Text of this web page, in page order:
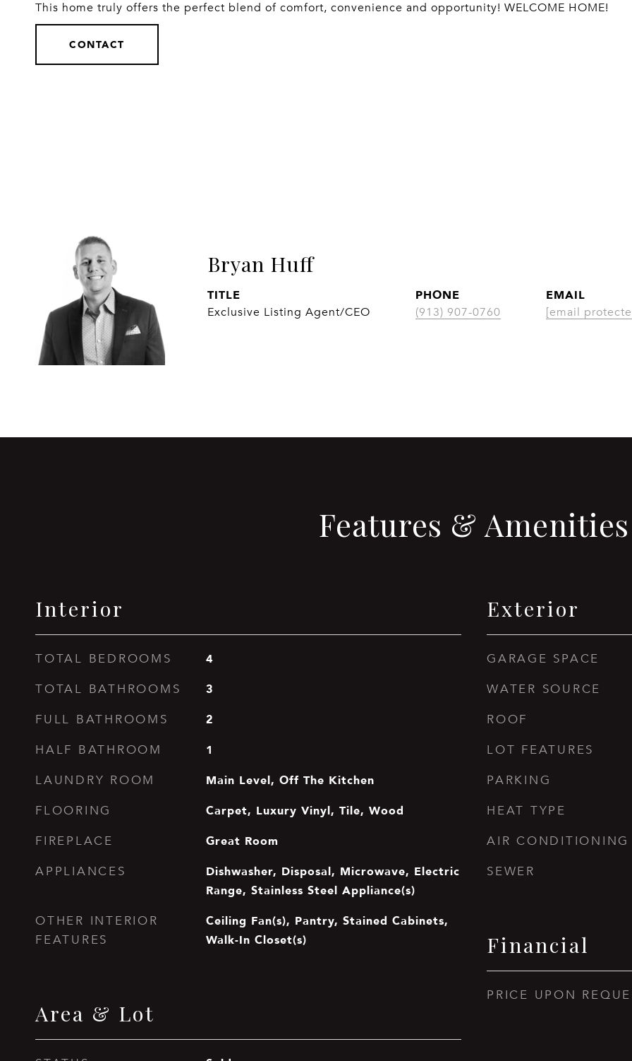
This home truly offers the perfect blend of comfort, convenience and opportunity! WELCOME HOME!
CONTACT
Bryan Huff
TITLE
Exclusive Listing Agent/CEO
PHONE
(913) 907-0760
EMAIL
[email
Features & Amenities
Interior
TOTAL BEDROOMS 4
TOTAL BATHROOMS 3
FULL BATHROOMS 2
HALF BATHROOM 1
LAUNDRY ROOM Main Level, Off The Kitchen
FLOORING Carpet, Luxury Vinyl, Tile, Wood
FIREPLACE Great Room
APPLIANCES
Dishwasher, Disposal, Microwave, Electric
Range, Stainless Steel Appliance(s)
OTHER INTERIOR
FEATURES
Ceiling Fan(s), Pantry, Stained Cabinets,
Walk-In Closet(s)
Area & Lot
Exterior
GARAGE SPACE
WATER SOURCE
ROOF
LOT FEATURES
PARKING
HEAT TYPE
AIR CONDITIONING
SEWER
Financial
PRICE UPON